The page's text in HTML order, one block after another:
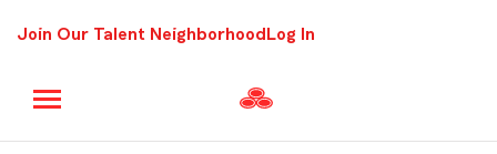
Join Our Talent Neighborhood Log In